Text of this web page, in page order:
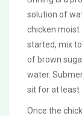
solution of
chicken moist
started, mix
of brown
water.
sit for at least
Once the